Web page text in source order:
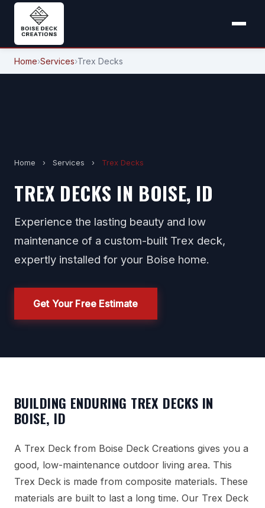
Home›Services›Trex Decks
Home › Services › Trex Decks
TREX DECKS IN BOISE, ID
Experience the lasting beauty and low
maintenance of a custom-built Trex deck,
expertly installed for your Boise home.
Get Your Free Estimate
BUILDING ENDURING TREX DECKS IN
BOISE, ID
A Trex Deck from Boise Deck Creations gives you a
good, low-maintenance outdoor living area. This
Trex Deck is made from composite materials. These
materials are built to last a long time. Our Trex Deck